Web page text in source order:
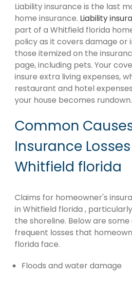
Liability insurance is the last
home insurance. Liability
part of a Whitfield florida
policy as it covers damage or
those itemized on the
page, including pets. Your
insure extra living expenses,
restaurant and hotel
your house becomes rundown.
Common
Insurance
Whitfield florida
Claims for homeowner's
in Whitfield florida ,
the shoreline. Below are
frequent losses that
florida face.
Floods and water damage